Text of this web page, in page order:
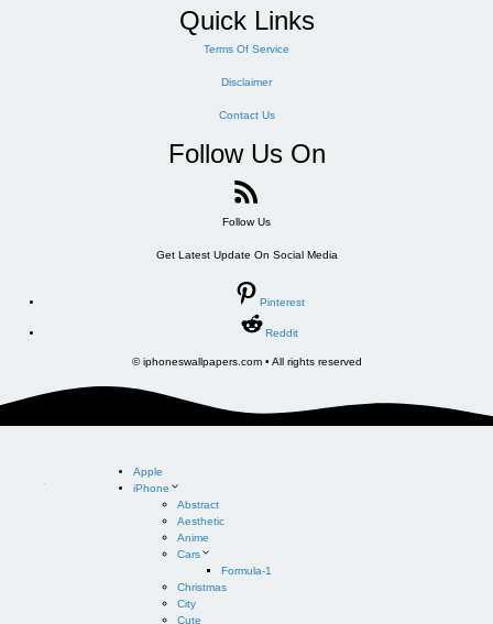
Quick Links
Terms Of Service
Disclaimer
Contact Us
Follow Us On
Follow Us
Get Latest Update On Social Media
Pinterest
Reddit
© iphoneswallpapers.com • All rights reserved
Apple
iPhone
Abstract
Aesthetic
Anime
Cars
Formula-1
Christmas
City
Cute